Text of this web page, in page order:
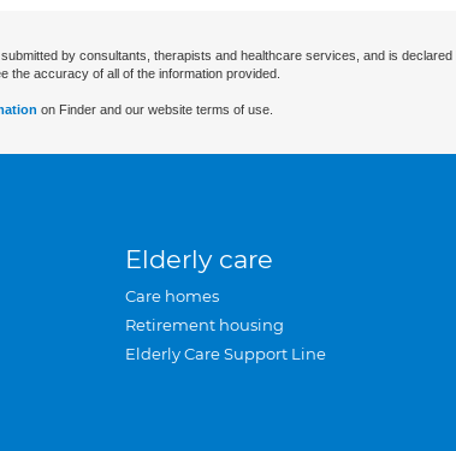
by consultants, therapists and healthcare services, and is
the accuracy of all of the information provided.
on Finder and our website terms of use.
Elderly care
Care homes
Retirement housing
Elderly Care Support Line